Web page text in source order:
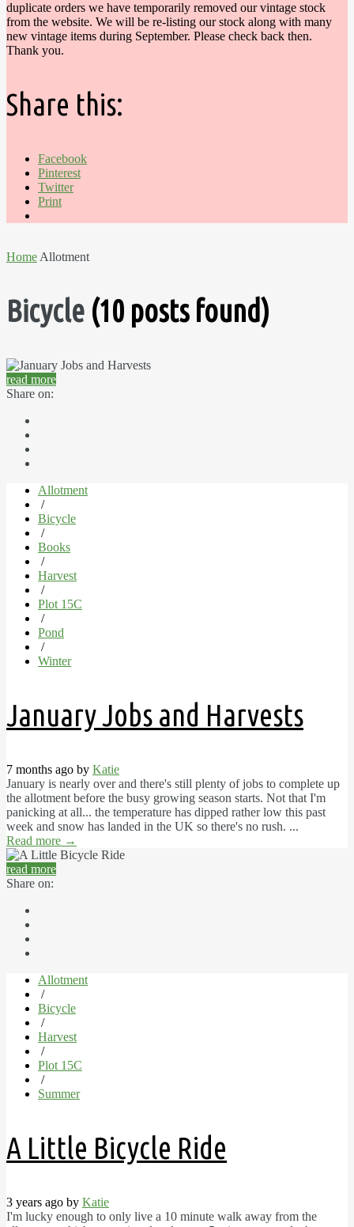
duplicate orders we have temporarily removed our vintage stock
from the website. We will be re-listing our stock along with many
new vintage items during September. Please check back then.
Thank you.
Share this:
Facebook
Pinterest
Twitter
Print
Home Allotment
Bicycle (10 posts found)
read more
Share on:
Allotment
/
Bicycle
/
Books
/
Harvest
/
Plot 15C
/
Pond
/
Winter
January Jobs and Harvests
7 months ago by Katie
January is nearly over and there's still plenty of jobs to complete up
the allotment before the busy growing season starts. Not that I'm
panicking at all... the temperature has dipped rather low this past
week and snow has landed in the UK so there's no rush. ...
Read more →
read more
Share on:
Allotment
/
Bicycle
/
Harvest
/
Plot 15C
/
Summer
A Little Bicycle Ride
3 years ago by Katie
I'm lucky enough to only live a 10 minute walk away from the